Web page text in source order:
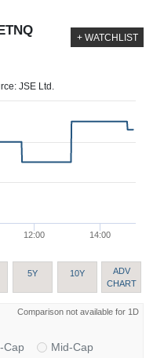
JSE Ltd.
+ WATCHLIST
12:00 14:00
5Y 10Y
ADV
CHART
Comparison not available for 1D
Cap
Mid-Cap